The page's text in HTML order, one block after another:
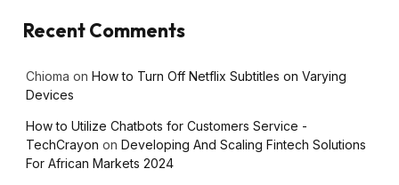
Recent Comments
Chioma on How to Turn Off Netflix Subtitles on Varying
Devices
How to Utilize Chatbots for Customers Service -
TechCrayon on Developing And Scaling Fintech Solutions
For African Markets 2024